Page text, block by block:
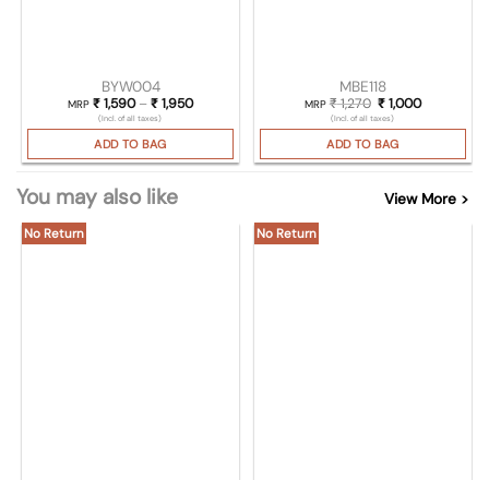
BYW004
MRP ₹1,590 – ₹1,950Price range: ₹ 1,590 through ₹ 1,950
(Incl. of all taxes)
ADD TO BAG
MBE118
MRP₹1,270 Original price
₹ 1,000Current
(Incl. of all taxes)
ADD TO BAG
You may also like View More >
No Return No Return